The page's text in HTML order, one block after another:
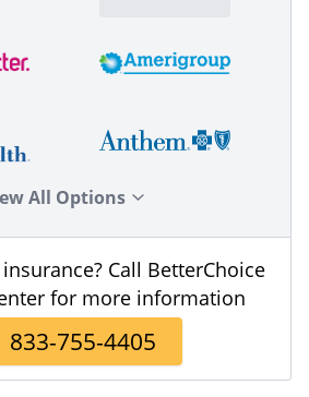
All Options
Call BetterChoice
for more information
833-755-4405